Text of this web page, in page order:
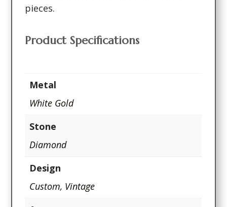
pieces.
Product Specifications
Metal
White Gold
Stone
Diamond
Design
Custom, Vintage